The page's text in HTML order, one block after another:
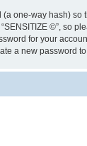
one-way hash) so
©”, so
for your
a new password